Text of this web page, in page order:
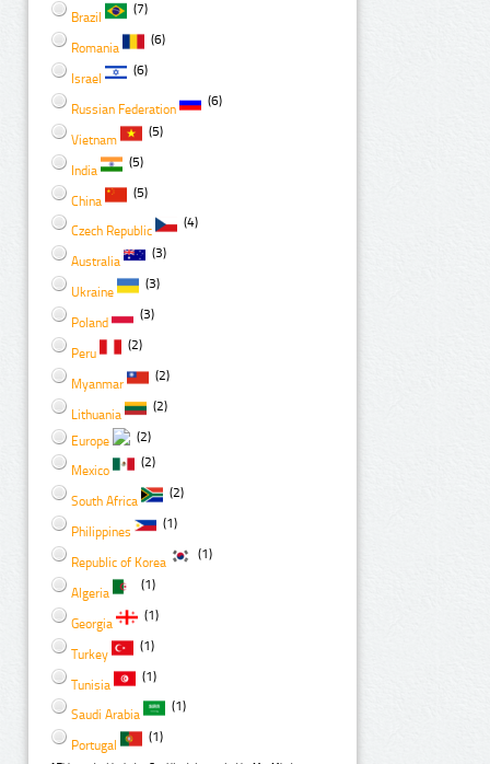
Brazil
(7)
Romania
(6)
Israel
(6)
Russian Federation
(6)
Vietnam
(5)
India
(5)
China
(5)
Czech Republic
(4)
Australia
(3)
Ukraine
(3)
Poland
(3)
Peru
(2)
Myanmar
(2)
Lithuania
(2)
Europe (2)
Mexico
(2)
South Africa
(2)
Philippines
(1)
Republic of Korea
(1)
Algeria
(1)
Georgia
(1)
Turkey
(1)
Tunisia
(1)
Saudi Arabia
(1)
Portugal
(1)